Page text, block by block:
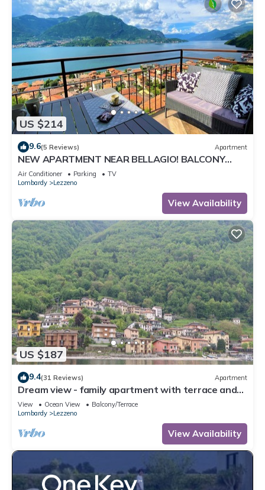
US $214
9.6(5 Reviews) Apartment
NEW APARTMENT NEAR BELLAGIO! BALCONY
GARDEN, & STUNNING VIEW! SMERALDO
Air Conditioner Parking
TV
Lombardy
Lezzeno
View Availability
US $187
9.4(31 Reviews) Apartment
Dream view - family apartment with terrace and
garden
View Ocean View
Balcony/Terrace
Lombardy
Lezzeno
View Availability